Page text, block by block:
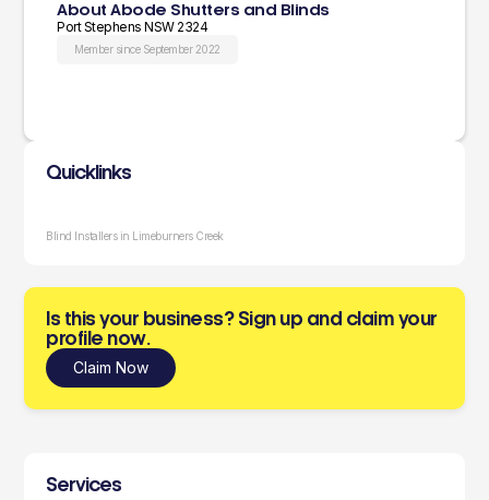
About Abode Shutters and Blinds
Port Stephens NSW 2324
Member since September 2022
Quicklinks
Blind Installers in Limeburners Creek
Is this your business? Sign up and claim your
profile now.
Claim Now
Services